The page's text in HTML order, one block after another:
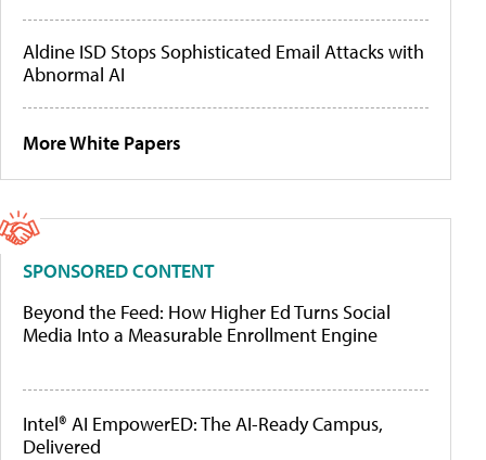
Aldine ISD Stops Sophisticated Email Attacks with
Abnormal AI
More White Papers
SPONSORED CONTENT
Beyond the Feed: How Higher Ed Turns Social
Media Into a Measurable Enrollment Engine
Intel® AI EmpowerED: The AI-Ready Campus,
Delivered